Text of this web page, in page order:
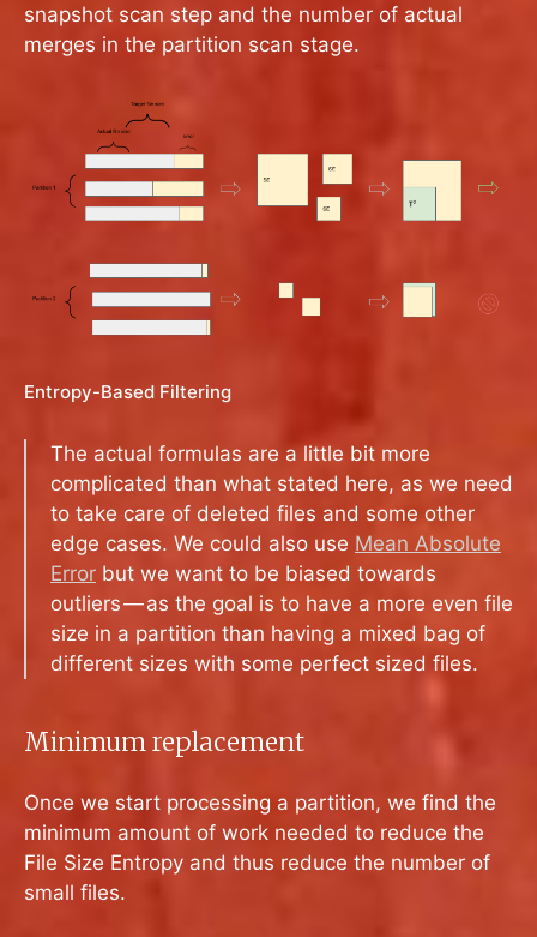
snapshot scan step and the number of actual
merges in the partition scan stage.
Entropy-Based Filtering
The actual formulas are a little bit more
complicated than what stated here, as we need
to take care of deleted files and some other
edge cases. We could also use Mean Absolute
Error but we want to be biased towards
outliers — as the goal is to have a more even file
size in a partition than having a mixed bag of
different sizes with some perfect sized files.
Minimum replacement
Once we start processing a partition, we find the
minimum amount of work needed to reduce the
File Size Entropy and thus reduce the number of
small files.